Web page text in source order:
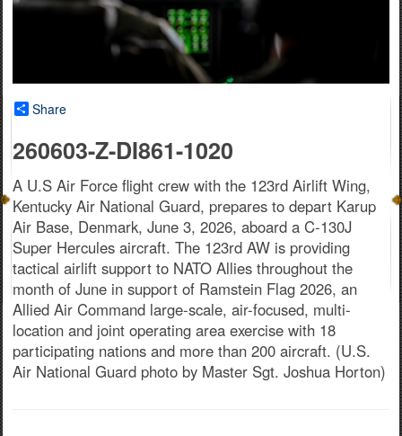
Share
260603-Z-DI861-1020
A U.S Air Force flight crew with the 123rd Airlift Wing,
Kentucky Air National Guard, prepares to depart Karup
Air Base, Denmark, June 3, 2026, aboard a C-130J
Super Hercules aircraft. The 123rd AW is providing
tactical airlift support to NATO Allies throughout the
month of June in support of Ramstein Flag 2026, an
Allied Air Command large-scale, air-focused, multi-
location and joint operating area exercise with 18
participating nations and more than 200 aircraft. (U.S.
Air National Guard photo by Master Sgt. Joshua Horton)